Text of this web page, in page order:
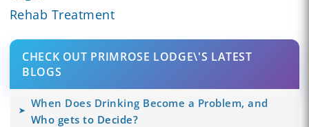
Rehab Treatment
CHECK OUT PRIMROSE LODGE\'S LATEST
BLOGS
When Does Drinking Become a Problem, and
Who gets to Decide?